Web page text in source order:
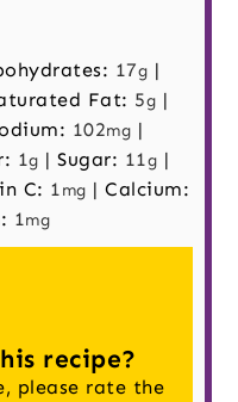
17g |
Fat: 5g |
102mg |
1g | Sugar: 11g |
C: 1mg | Calcium:
1mg
recipe?
please rate the